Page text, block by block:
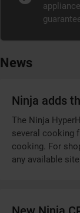
News
Ninja adds
The Ninja
several cooking
cooking. For
any available